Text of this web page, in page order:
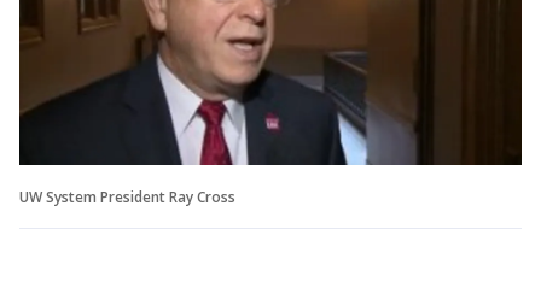
UW System President Ray Cross